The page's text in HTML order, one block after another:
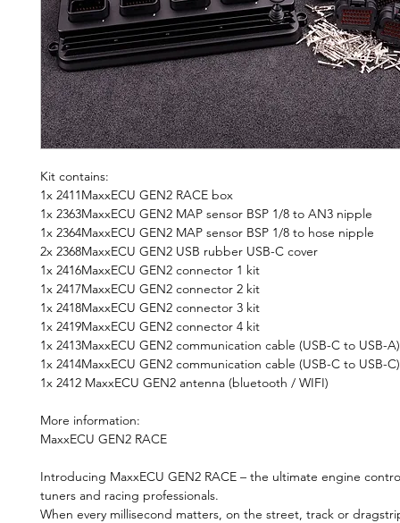
Kit contains:
1x 2411MaxxECU GEN2 RACE box
1x 2363MaxxECU GEN2 MAP sensor BSP 1/8 to AN3 nipple
1x 2364MaxxECU GEN2 MAP sensor BSP 1/8 to hose nipple
2x 2368MaxxECU GEN2 USB rubber USB-C cover
1x 2416MaxxECU GEN2 connector 1 kit
1x 2417MaxxECU GEN2 connector 2 kit
1x 2418MaxxECU GEN2 connector 3 kit
1x 2419MaxxECU GEN2 connector 4 kit
1x 2413MaxxECU GEN2 communication cable (USB-C to USB-A)
1x 2414MaxxECU GEN2 communication cable (USB-C to USB-C)
1x 2412 MaxxECU GEN2 antenna (bluetooth / WIFI)
More information:
MaxxECU GEN2 RACE
Introducing MaxxECU GEN2 RACE – the ultimate engine
tuners and racing professionals.
When every millisecond matters, on the street, track or